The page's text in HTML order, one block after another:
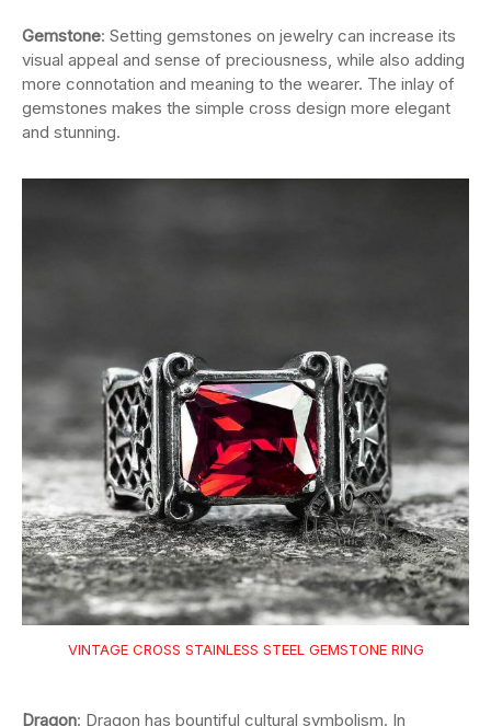
Gemstone: Setting gemstones on jewelry can increase its
visual appeal and sense of preciousness, while also adding
more connotation and meaning to the wearer. The inlay of
gemstones makes the simple cross design more elegant
and stunning.
VINTAGE CROSS STAINLESS STEEL GEMSTONE RING
Dragon: Dragon has bountiful cultural symbolism. In